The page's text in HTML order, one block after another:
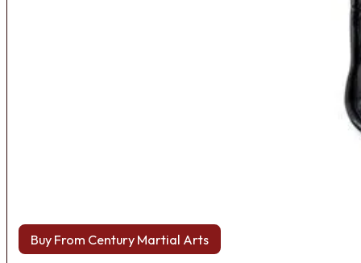
Buy From Century Martial Arts